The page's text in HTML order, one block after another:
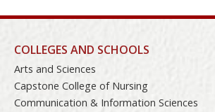
COLLEGES AND SCHOOLS
Arts and Sciences
Capstone College of Nursing
Communication & Information Sciences